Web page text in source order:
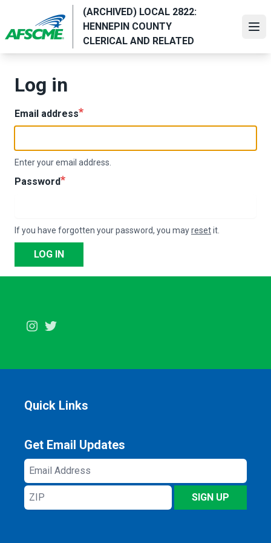
main
content
(ARCHIVED) LOCAL 2822:
HENNEPIN COUNTY
CLERICAL AND RELATED
Log in
Email address
Enter your email address.
Password
If you have forgotten your password, you mayresetit.
LOG IN
Instagram
Quick Links
Get Email Updates
Email
Address
ZIP
SIGN UP